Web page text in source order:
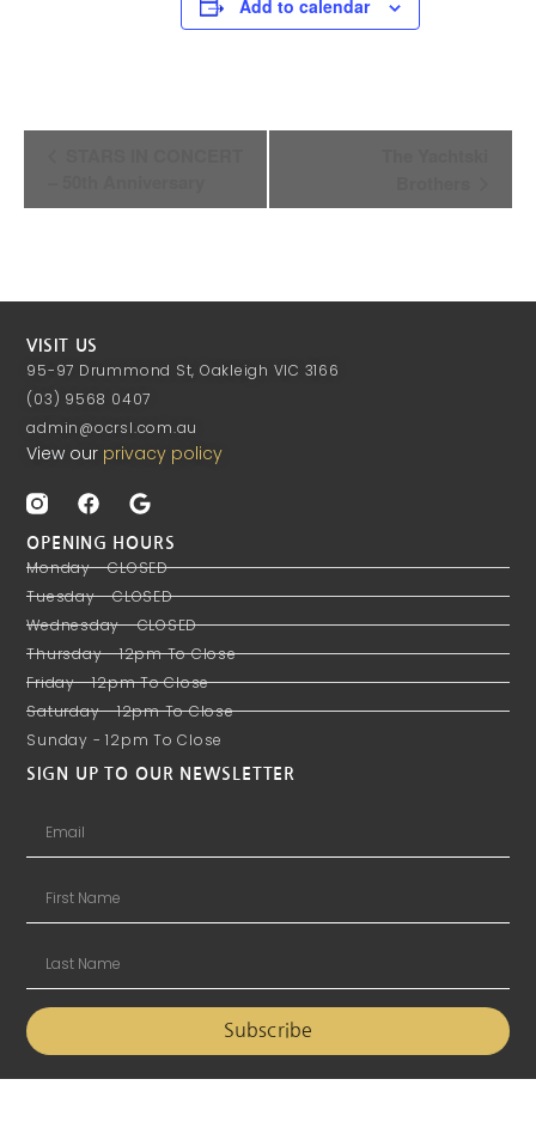
Add to calendar
VISIT US
95-97 Drummond St, Oakleigh VIC 3166
(03) 9568 0407
admin@ocrsl.com.au
View our privacy policy
OPENING HOURS
Monday - CLOSED
Tuesday - CLOSED
Wednesday - CLOSED
Thursday - 12pm To Close
Friday - 12pm To Close
Saturday - 12pm To Close
Sunday - 12pm To Close
SIGN UP TO OUR NEWSLETTER
Subscribe